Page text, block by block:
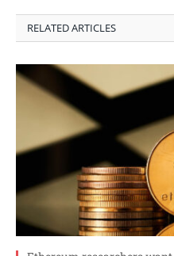
RELATED ARTICLES